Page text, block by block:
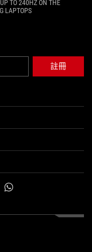
TO 240HZ ON THE
LAPTOPS
註冊
whatsapp